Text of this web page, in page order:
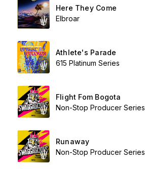
Here They Come
Elbroar
Athlete's Parade
615 Platinum Series
Flight Fom Bogota
Non-Stop Producer Series
Runaway
Non-Stop Producer Series